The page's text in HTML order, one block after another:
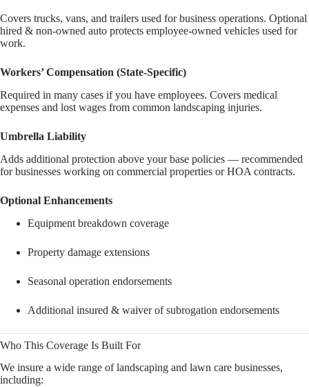
Covers trucks, vans, and trailers used for business operations. Optional
hired & non-owned auto protects employee-owned vehicles used for
work.
Workers’ Compensation (State-Specific)
Required in many cases if you have employees. Covers medical
expenses and lost wages from common landscaping injuries.
Umbrella Liability
Adds additional protection above your base policies — recommended
for businesses working on commercial properties or HOA contracts.
Optional Enhancements
Equipment breakdown coverage
Property damage extensions
Seasonal operation endorsements
Additional insured & waiver of subrogation endorsements
Who This Coverage Is Built For
We insure a wide range of landscaping and lawn care businesses,
including: